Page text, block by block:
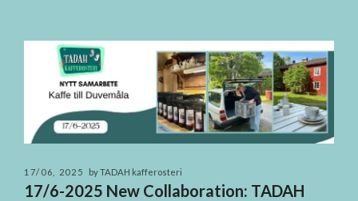
17/06, 2025 by TADAH kafferosteri
17/6-2025 New Collaboration: TADAH